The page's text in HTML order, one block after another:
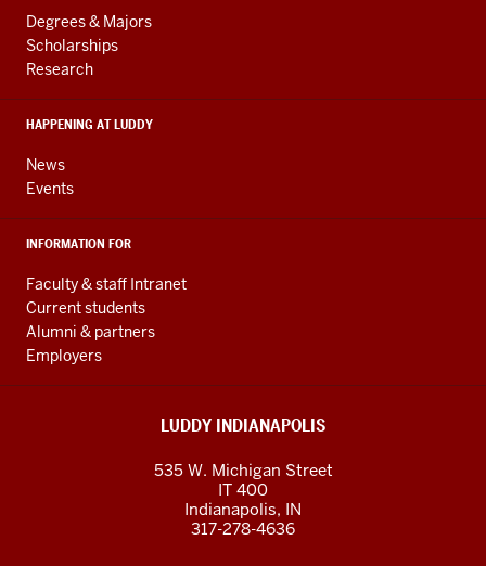
resources
and
social
media
AND
RESOURCES
Degrees & Majors
Scholarships
Research
HAPPENING AT LUDDY
News
Events
INFORMATION FOR
Faculty & staff Intranet
Current students
Alumni & partners
Employers
LUDDY INDIANAPOLIS
535 W. Michigan Street
IT 400
Indianapolis, IN
317-278-4636